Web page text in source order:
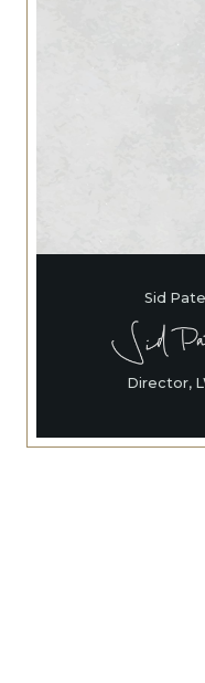
Sid Patel
Director,